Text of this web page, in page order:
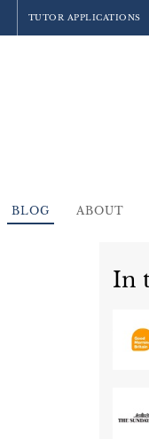
TUTOR APPLICATIONS
BLOG ABOUT
In